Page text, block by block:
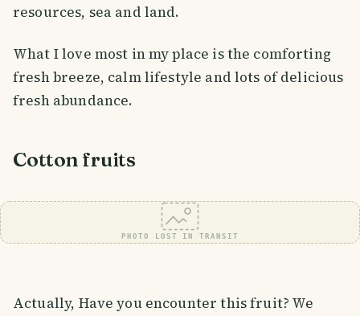
resources, sea and land.
What I love most in my place is the comforting
fresh breeze, calm lifestyle and lots of delicious
fresh abundance.
Cotton fruits
PHOTO LOST IN TRANSIT
Actually, Have you encounter this fruit? We